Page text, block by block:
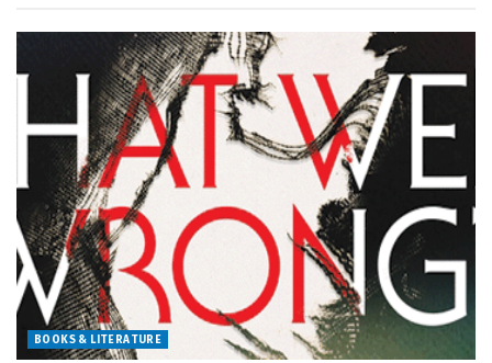
BOOKS & LITERATURE